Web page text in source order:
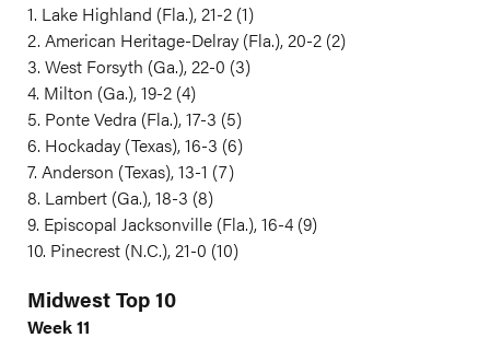
1. Lake Highland (Fla.), 21-2 (1)
2. American Heritage-Delray (Fla.), 20-2 (2)
3. West Forsyth (Ga.), 22-0 (3)
4. Milton (Ga.), 19-2 (4)
5. Ponte Vedra (Fla.), 17-3 (5)
6. Hockaday (Texas), 16-3 (6)
7. Anderson (Texas), 13-1 (7)
8. Lambert (Ga.), 18-3 (8)
9. Episcopal Jacksonville (Fla.), 16-4 (9)
10. Pinecrest (N.C.), 21-0 (10)
Midwest Top 10
Week 11